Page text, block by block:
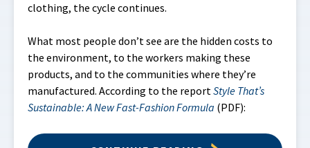
clothing, the cycle continues.
What most people don’t see are the hidden costs to
the environment, to the workers making these
products, and to the communities where they’re
manufactured. According to the reportStyle That’s
Sustainable: A New Fast-Fashion Formula (PDF):